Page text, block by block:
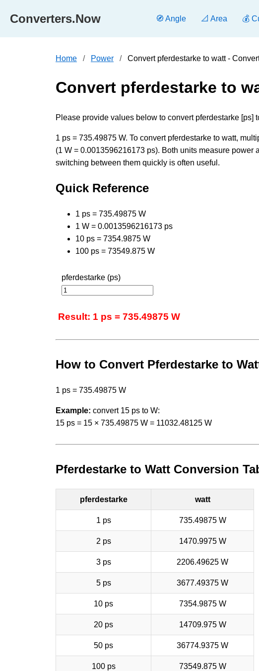
Converters.Now 🧭 Angle 📐 Area 💰
Home Power Convert pferdestarke to watt -
Convert pferdestarke to
Please provide values below to convert pferdestarke [ps]
1 ps = 735.49875 W. To convert pferdestarke to watt,
(1 W = 0.0013596216173 ps). Both units measure
switching between them quickly is often useful.
Quick Reference
1 ps = 735.49875 W
1 W = 0.0013596216173 ps
10 ps = 7354.9875 W
100 ps = 73549.875 W
pferdestarke (ps)
Result: 1 ps = 735.49875 W
How to Convert Pferdestarke to
1 ps = 735.49875 W
Example: convert 15 ps to W:
15 ps = 15 × 735.49875 W = 11032.48125 W
Pferdestarke to Watt Conversion
pferdestarke watt
1 ps 735.49875 W
2 ps 1470.9975 W
3 ps 2206.49625 W
5 ps 3677.49375 W
10 ps 7354.9875 W
20 ps 14709.975 W
50 ps 36774.9375 W
100 ps 73549.875 W